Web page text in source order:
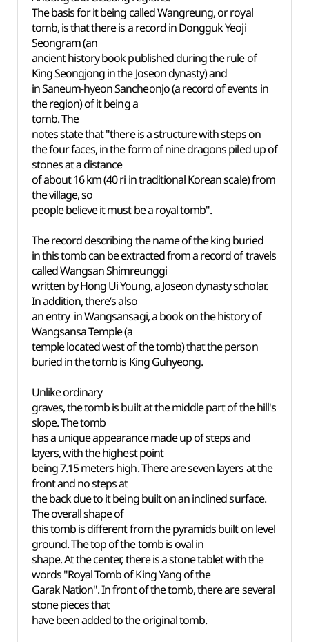
The basis for it being called Wangreung, or royal
tomb, is that there is a record in Dongguk Yeoji
Seongram (an
ancient history book published during the rule of
King Seongjong in the Joseon dynasty) and
in Saneum-hyeon Sancheonjo (a record of events in
the region) of it being a
tomb. The
notes state that "there is a structure with steps on
the four faces, in the form of nine dragons piled up of
stones at a distance
of about 16 km (40 ri in traditional Korean scale) from
the village, so
people believe it must be a royal tomb".
The record describing the name of the king buried
in this tomb can be extracted from a record of travels
called Wangsan Shimreunggi
written by Hong Ui Young, a Joseon dynasty scholar.
In addition, there’s also
an entry in Wangsansagi, a book on the history of
Wangsansa Temple (a
temple located west of the tomb) that the person
buried in the tomb is King Guhyeong.
Unlike ordinary
graves, the tomb is built at the middle part of the hill's
slope. The tomb
has a unique appearance made up of steps and
layers, with the highest point
being 7.15 meters high. There are seven layers at the
front and no steps at
the back due to it being built on an inclined surface.
The overall shape of
this tomb is different from the pyramids built on level
ground. The top of the tomb is oval in
shape. At the center, there is a stone tablet with the
words "Royal Tomb of King Yang of the
Garak Nation". In front of the tomb, there are several
stone pieces that
have been added to the original tomb.